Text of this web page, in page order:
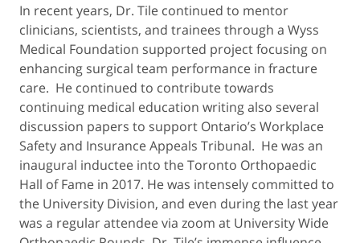
In recent years, Dr. Tile continued to mentor
clinicians, scientists, and trainees through a Wyss
Medical Foundation supported project focusing on
enhancing surgical team performance in fracture
care. He continued to contribute towards
continuing medical education writing also several
discussion papers to support Ontario’s Workplace
Safety and Insurance Appeals Tribunal. He was an
inaugural inductee into the Toronto Orthopaedic
Hall of Fame in 2017. He was intensely committed to
the University Division, and even during the last year
was a regular attendee via zoom at University Wide